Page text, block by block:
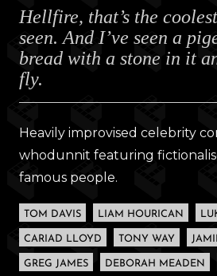
Hellfire, that’s the
seen. And I’ve seen a
bread with a stone in it
fly.
Heavily improvised celebrity
whodunnit featuring
famous people.
TOM DAVIS LIAM HOURICAN
CARIAD LLOYD TONY WAY
GREG JAMES DEBORAH MEADEN